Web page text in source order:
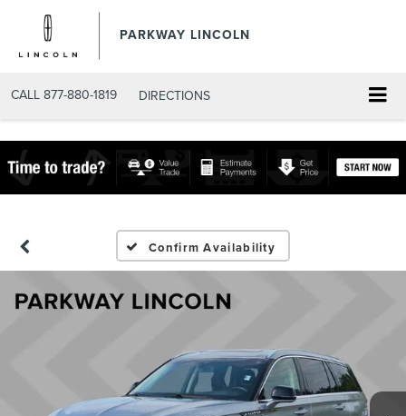
PARKWAY LINCOLN
CALL 877-880-1819 DIRECTIONS
Confirm Availability